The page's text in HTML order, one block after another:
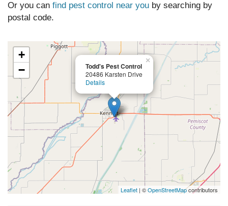
Or you can find pest control near you by searching by
postal code.
Todd's Pest Control
20486 Karsten Drive
Details
×
+
−
Leaflet | ©OpenStreetMapcontributors